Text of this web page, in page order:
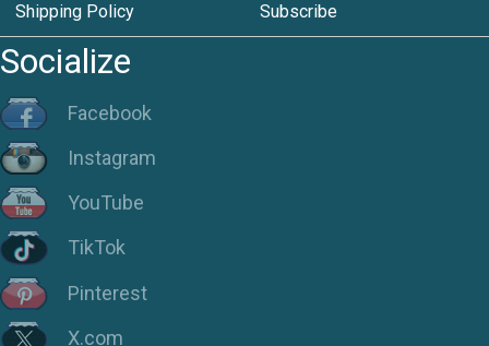
Shipping Policy Subscribe
Socialize
Facebook
Instagram
YouTube
TikTok
Pinterest
X.com